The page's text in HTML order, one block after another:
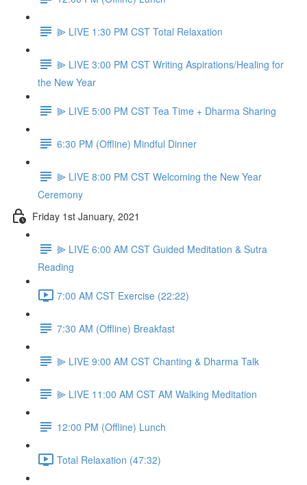
⫸ LIVE 1:30 PM CST Total Relaxation
⫸ LIVE 3:00 PM CST Writing Aspirations/Healing for
the New Year
⫸ LIVE 5:00 PM CST Tea Time + Dharma Sharing
6:30 PM (Offline) Mindful Dinner
⫸ LIVE 8:00 PM CST Welcoming the New Year
Ceremony
Friday 1st January, 2021
⫸ LIVE 6:00 AM CST Guided Meditation & Sutra
Reading
7:00 AM CST Exercise (22:22)
7:30 AM (Offline) Breakfast
⫸ LIVE 9:00 AM CST Chanting & Dharma Talk
⫸ LIVE 11:00 AM CST AM Walking Meditation
12:00 PM (Offline) Lunch
Total Relaxation (47:32)